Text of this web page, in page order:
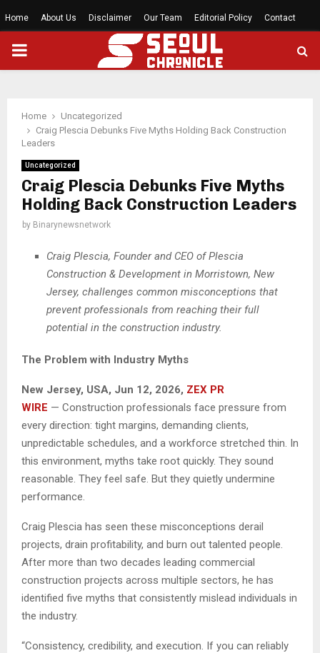
Home About Us Disclaimer Our Team Editorial Policy Contact
PRIMARY
Home
Uncategorized
Craig Plescia Debunks Five Myths Holding Back Construction
Leaders
Uncategorized
Craig Plescia Debunks Five Myths
Holding Back Construction Leaders
by Binarynewsnetwork
Craig Plescia, Founder and CEO of Plescia
Construction & Development in Morristown, New
Jersey, challenges common misconceptions that
prevent professionals from reaching their full
potential in the construction industry.
The Problem with Industry Myths
New Jersey, USA, Jun 12, 2026, ZEX PR
WIRE — Construction professionals face pressure from
every direction: tight margins, demanding clients,
unpredictable schedules, and a workforce stretched thin. In
this environment, myths take root quickly. They sound
reasonable. They feel safe. But they quietly undermine
performance.
Craig Plescia has seen these misconceptions derail
projects, drain profitability, and burn out talented people.
After more than two decades leading commercial
construction projects across multiple sectors, he has
identified five myths that consistently mislead individuals in
the industry.
“Consistency, credibility, and execution. If you can reliably